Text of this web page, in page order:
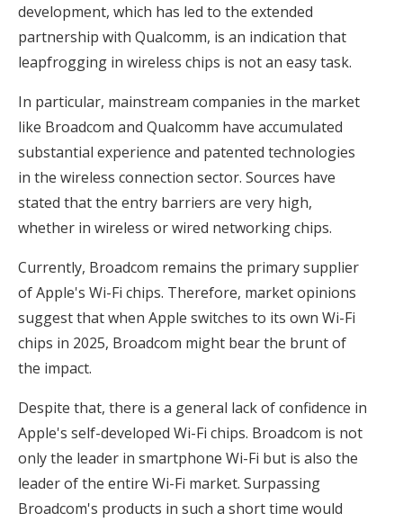
development, which has led to the extended
partnership with Qualcomm, is an indication that
leapfrogging in wireless chips is not an easy task.
In particular, mainstream companies in the market
like Broadcom and Qualcomm have accumulated
substantial experience and patented technologies
in the wireless connection sector. Sources have
stated that the entry barriers are very high,
whether in wireless or wired networking chips.
Currently, Broadcom remains the primary supplier
of Apple's Wi-Fi chips. Therefore, market opinions
suggest that when Apple switches to its own Wi-Fi
chips in 2025, Broadcom might bear the brunt of
the impact.
Despite that, there is a general lack of confidence in
Apple's self-developed Wi-Fi chips. Broadcom is not
only the leader in smartphone Wi-Fi but is also the
leader of the entire Wi-Fi market. Surpassing
Broadcom's products in such a short time would